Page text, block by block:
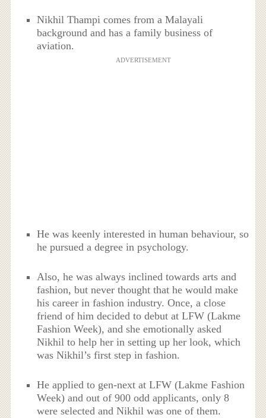
Nikhil Thampi comes from a Malayali
background and has a family business of
aviation.
ADVERTISEMENT
He was keenly interested in human behaviour, so
he pursued a degree in psychology.
Also, he was always inclined towards arts and
fashion, but never thought that he would make
his career in fashion industry. Once, a close
friend of him decided to debut at LFW (Lakme
Fashion Week), and she emotionally asked
Nikhil to help her in setting up her look, which
was Nikhil’s first step in fashion.
He applied to gen-next at LFW (Lakme Fashion
Week) and out of 900 odd applicants, only 8
were selected and Nikhil was one of them.